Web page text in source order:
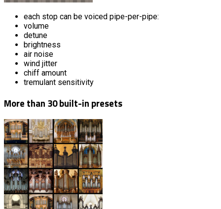
each stop can be voiced pipe-per-pipe:
volume
detune
brightness
air noise
wind jitter
chiff amount
tremulant sensitivity
More than 30 built-in presets